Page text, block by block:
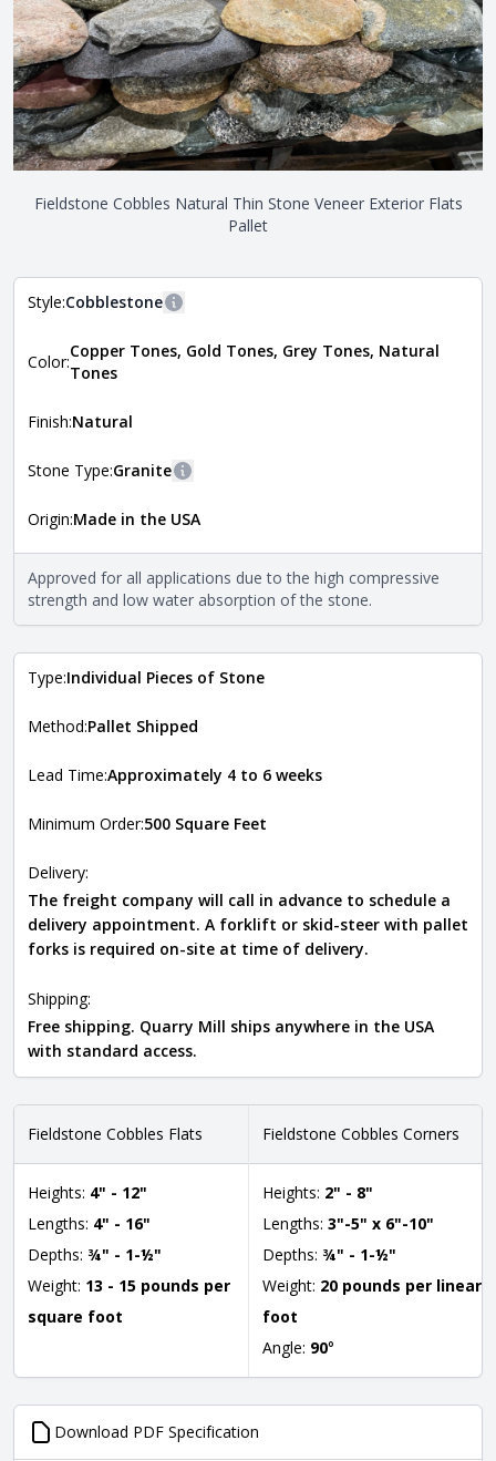
Fieldstone Cobbles Natural Thin Stone Veneer Exterior Flats
Pallet
Style:Cobblestone
The style of the stone indicates the overall dimensions,
shape, and pattern in which the stone is installed. For
Natural Stone Veneer Style Guide
Color:
Copper Tones, Gold Tones, Grey Tones, Natural
Tones
Finish:Natural
Stone Type:Granite
The stone type indicates the mineral compositions and
requirements. For more information about each type, visit
theNatural Stone Veneer Type Guide .
Origin:Made in the USA
Approved for all applications due to the high compressive
strength and low water absorption of the stone.
Type:Individual Pieces of Stone
Method:Pallet Shipped
Lead Time:Approximately 4 to 6 weeks
Minimum Order:500 Square Feet
Delivery:
The freight company will call in advance to schedule a
delivery appointment. A forklift or skid-steer with pallet
forks is required on-site at time of delivery.
Shipping:
Free shipping. Quarry Mill ships anywhere in the USA
with standard access.
Fieldstone Cobbles Flats
Heights: 4" - 12"
Lengths: 4" - 16"
Depths: ¾" - 1-½"
Weight: 13 - 15 pounds per
square foot
Fieldstone Cobbles Corners
Heights: 2" - 8"
Lengths: 3"-5" x 6"-10"
Depths: ¾" - 1-½"
Weight: 20 pounds per linear
foot
Angle: 90°
Download PDF Specification